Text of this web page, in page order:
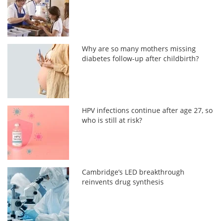
Why are so many mothers missing
diabetes follow-up after childbirth?
HPV infections continue after age 27, so
who is still at risk?
Cambridge’s LED breakthrough
reinvents drug synthesis